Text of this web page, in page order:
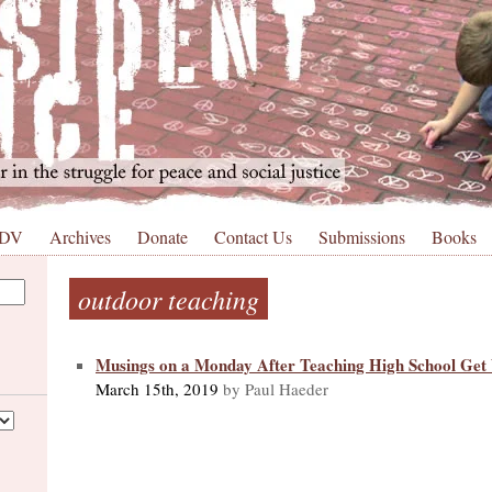
Archives Donate Contact Us Submissions Books
outdoor teaching
Musings on a Monday After Teaching High School Get
March 15th, 2019 by Paul Haeder